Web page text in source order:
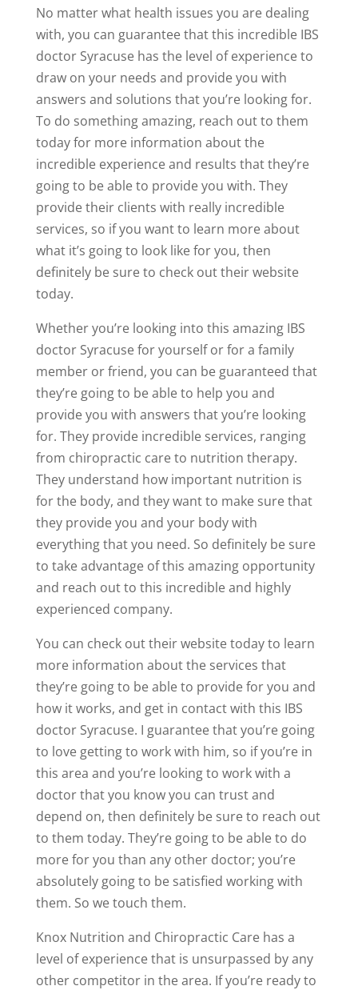
No matter what health issues you are dealing
with, you can guarantee that this incredible IBS
doctor Syracuse has the level of experience to
draw on your needs and provide you with
answers and solutions that you’re looking for.
To do something amazing, reach out to them
today for more information about the
incredible experience and results that they’re
going to be able to provide you with. They
provide their clients with really incredible
services, so if you want to learn more about
what it’s going to look like for you, then
definitely be sure to check out their website
today.
Whether you’re looking into this amazing IBS
doctor Syracuse for yourself or for a family
member or friend, you can be guaranteed that
they’re going to be able to help you and
provide you with answers that you’re looking
for. They provide incredible services, ranging
from chiropractic care to nutrition therapy.
They understand how important nutrition is
for the body, and they want to make sure that
they provide you and your body with
everything that you need. So definitely be sure
to take advantage of this amazing opportunity
and reach out to this incredible and highly
experienced company.
You can check out their website today to learn
more information about the services that
they’re going to be able to provide for you and
how it works, and get in contact with this IBS
doctor Syracuse. I guarantee that you’re going
to love getting to work with him, so if you’re in
this area and you’re looking to work with a
doctor that you know you can trust and
depend on, then definitely be sure to reach out
to them today. They’re going to be able to do
more for you than any other doctor; you’re
absolutely going to be satisfied working with
them. So we touch them.
Knox Nutrition and Chiropractic Care has a
level of experience that is unsurpassed by any
other competitor in the area. If you’re ready to